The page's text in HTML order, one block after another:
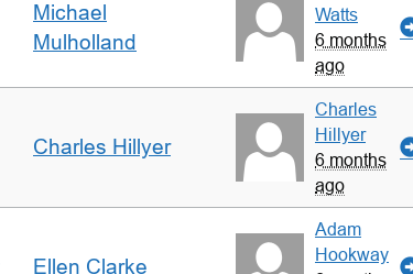
Michael
Mulholland
Watts
6 months
ago
Charles Hillyer
Charles
Hillyer
6 months
ago
Ellen Clarke
Adam
Hookway